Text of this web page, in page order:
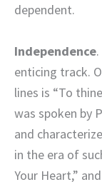
dependent.
Independence
enticing track.
lines is “To
was spoken by
and
in the era of
Your Heart,”